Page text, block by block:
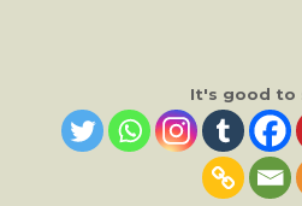
It's good to